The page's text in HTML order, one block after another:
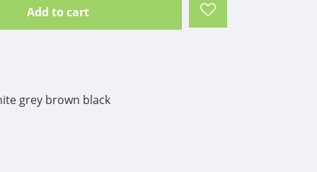
Add to cart
grey brown black